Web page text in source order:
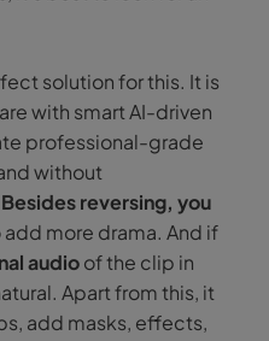
solution for this. It is
with smart AI-driven
professional-grade
without
Besides reversing, you
add more drama. And if
audioof the clip in
Apart from this, it
add masks, effects,